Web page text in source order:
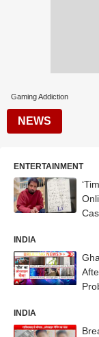
Gaming Addiction
NEWS
ENTERTAINMENT
INDIA
INDIA